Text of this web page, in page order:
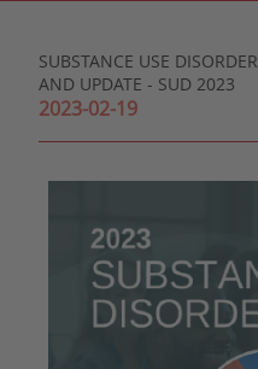
SUBSTANCE USE
AND UPDATE - SUD 2023
2023-02-19